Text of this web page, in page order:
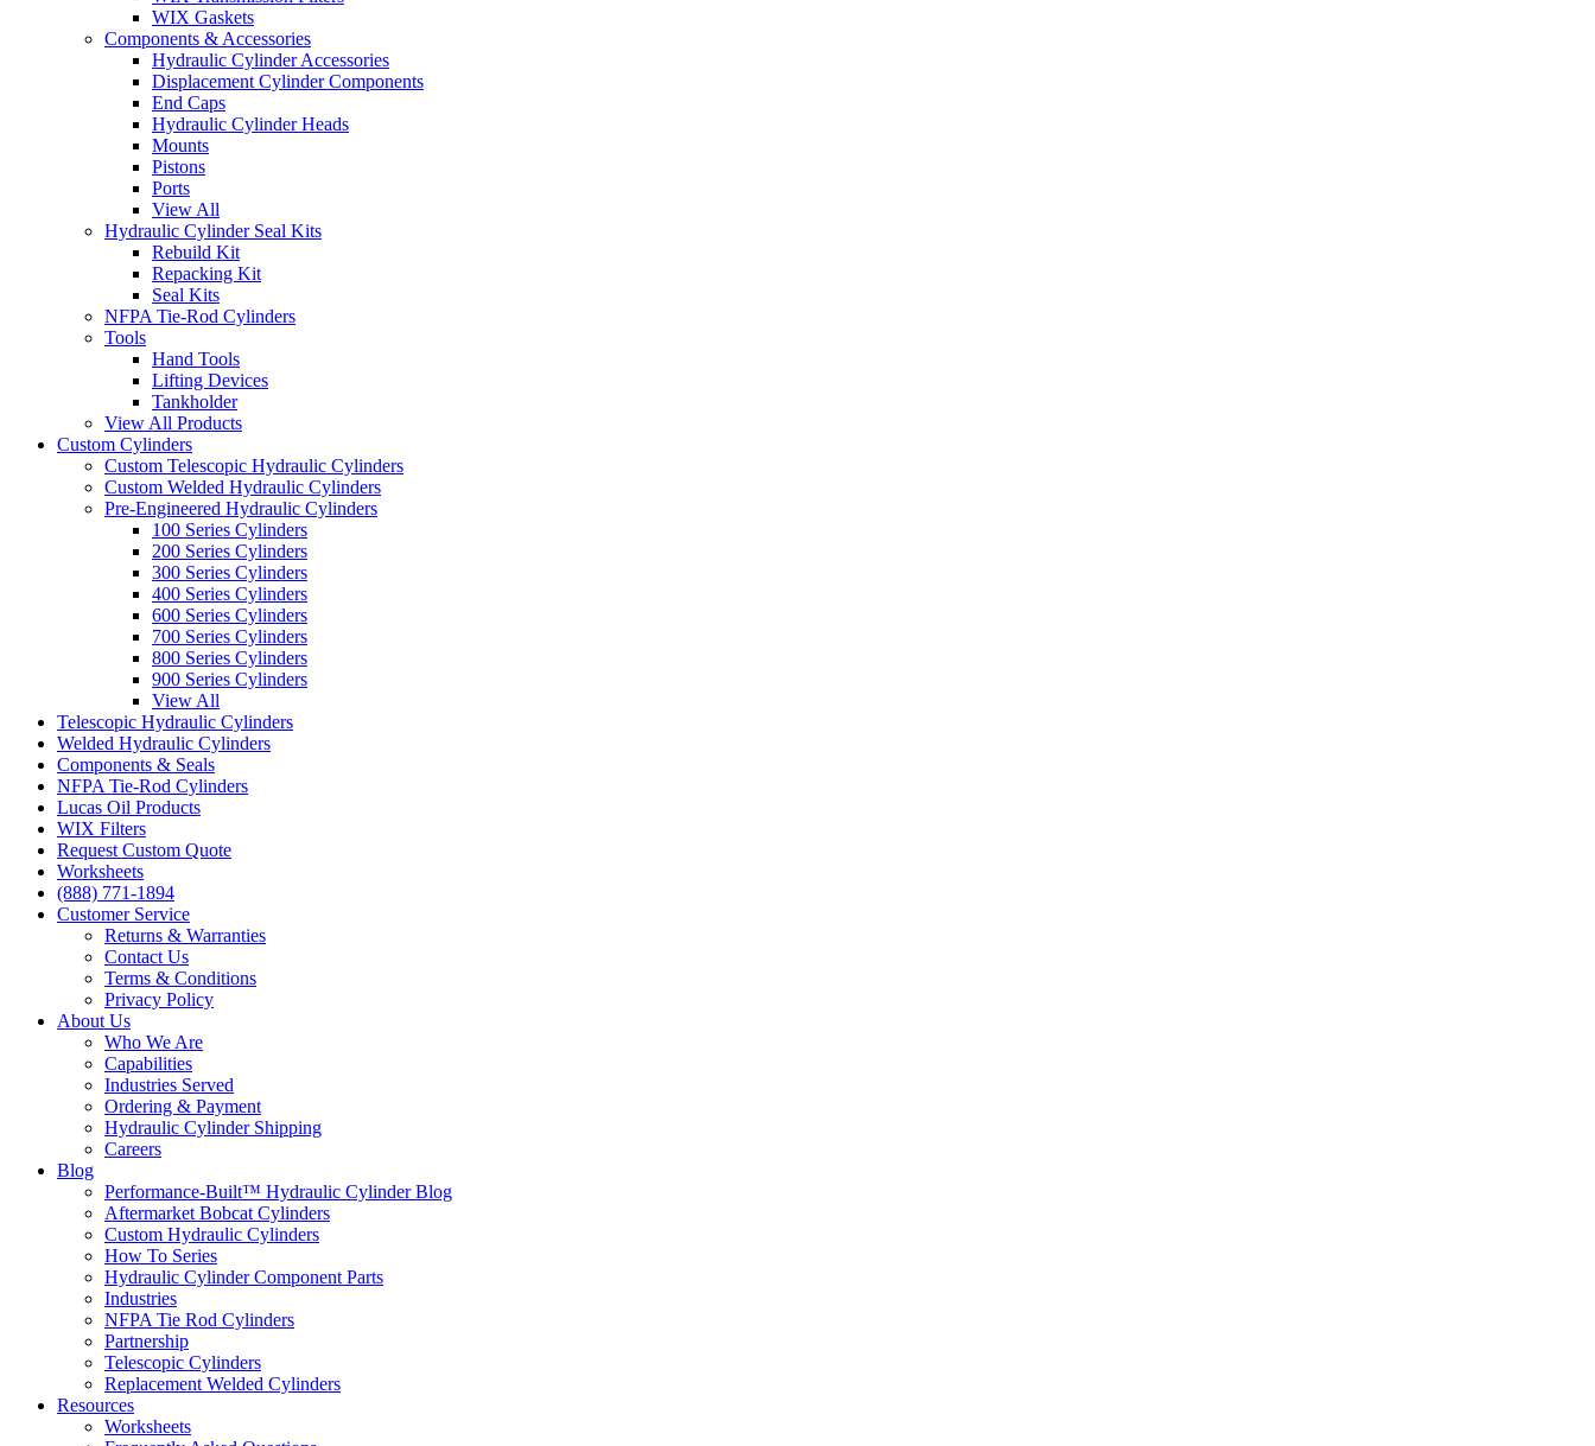
WIX Gaskets
Components & Accessories
Hydraulic Cylinder Accessories
Displacement Cylinder Components
End Caps
Hydraulic Cylinder Heads
Mounts
Pistons
Ports
View All
Hydraulic Cylinder Seal Kits
Rebuild Kit
Repacking Kit
Seal Kits
NFPA Tie-Rod Cylinders
Tools
Hand Tools
Lifting Devices
Tankholder
View All Products
Custom Cylinders
Custom Telescopic Hydraulic Cylinders
Custom Welded Hydraulic Cylinders
Pre-Engineered Hydraulic Cylinders
100 Series Cylinders
200 Series Cylinders
300 Series Cylinders
400 Series Cylinders
600 Series Cylinders
700 Series Cylinders
800 Series Cylinders
900 Series Cylinders
View All
Telescopic Hydraulic Cylinders
Welded Hydraulic Cylinders
Components & Seals
NFPA Tie-Rod Cylinders
Lucas Oil Products
WIX Filters
Request Custom Quote
Worksheets
(888) 771-1894
Customer Service
Returns & Warranties
Contact Us
Terms & Conditions
Privacy Policy
About Us
Who We Are
Capabilities
Industries Served
Ordering & Payment
Hydraulic Cylinder Shipping
Careers
Blog
Performance-Built™ Hydraulic Cylinder Blog
Aftermarket Bobcat Cylinders
Custom Hydraulic Cylinders
How To Series
Hydraulic Cylinder Component Parts
Industries
NFPA Tie Rod Cylinders
Partnership
Telescopic Cylinders
Replacement Welded Cylinders
Resources
Worksheets